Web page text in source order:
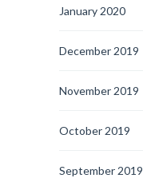
January 2020
December 2019
November 2019
October 2019
September 2019